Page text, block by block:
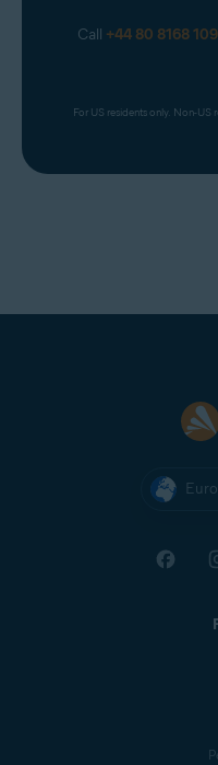
Call +44 80 8168
For US residents only. Non-US